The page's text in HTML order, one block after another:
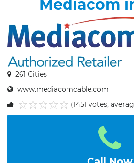
Mediacom
261 Cities
www.mediacomcable.com
5
4
3
2
1
(1451 votes,